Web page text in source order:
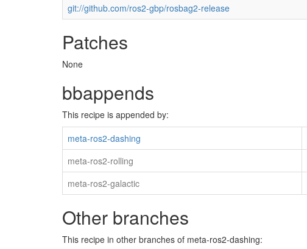
git://github.com/ros2-gbp/rosbag2-release
Patches
None
bbappends
This recipe is appended by:
meta-ros2-dashing
meta-ros2-rolling
meta-ros2-galactic
Other branches
This recipe in other branches of meta-ros2-dashing: